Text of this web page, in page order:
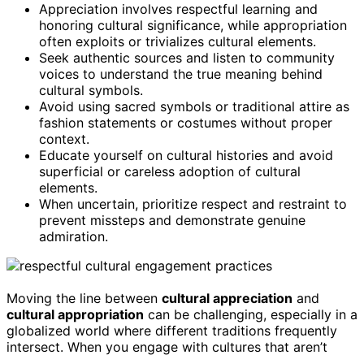
Appreciation involves respectful learning and
honoring cultural significance, while appropriation
often exploits or trivializes cultural elements.
Seek authentic sources and listen to community
voices to understand the true meaning behind
cultural symbols.
Avoid using sacred symbols or traditional attire as
fashion statements or costumes without proper
context.
Educate yourself on cultural histories and avoid
superficial or careless adoption of cultural
elements.
When uncertain, prioritize respect and restraint to
prevent missteps and demonstrate genuine
admiration.
Moving the line between cultural appreciation and
cultural appropriation can be challenging, especially in a
globalized world where different traditions frequently
intersect. When you engage with cultures that aren’t